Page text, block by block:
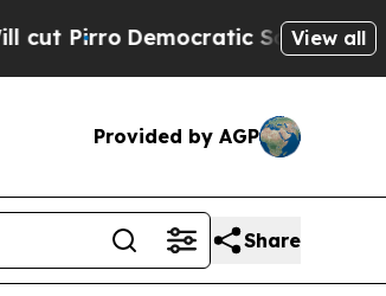
Socialists of AmericaView all
Provided by AGP
Share